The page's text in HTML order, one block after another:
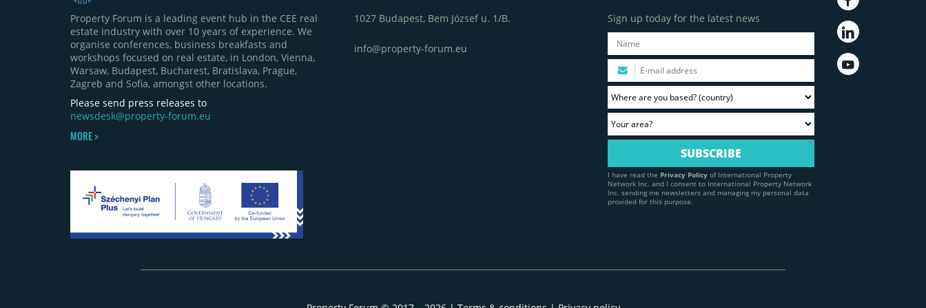
Property Forum is a leading event hub in the CEE real
estate industry with over 10 years of experience. We
organise conferences, business breakfasts and
workshops focused on real estate, in London, Vienna,
Warsaw, Budapest, Bucharest, Bratislava, Prague,
Zagreb and Sofia, amongst other locations.
Please send press releases to
newsdesk@property-forum.eu
MORE >
1027 Budapest, Bem József u. 1/B.
info@property-forum.eu
Sign up today for the latest news
I have read the Privacy Policy of International Property
Network Inc. and I consent to International Property Network
Inc. sending me newsletters and managing my personal data
provided for this purpose.